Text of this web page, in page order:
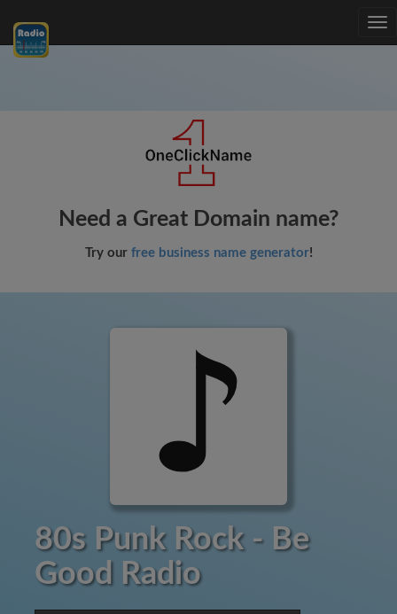
Need a Great Domain name?
Try our free business name generator!
80s Punk Rock - Be
Good Radio